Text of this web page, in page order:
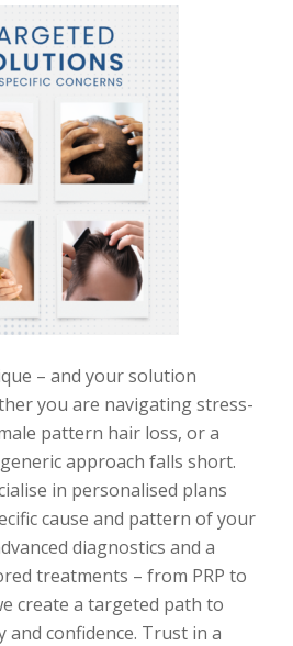
– and your solution
you are navigating stress-
pattern hair loss, or a
approach falls short.
in personalised plans
cause and pattern of your
diagnostics and a
treatments – from PRP to
create a targeted path to
confidence. Trust in a